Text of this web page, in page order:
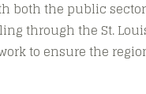
both the public
through the St.
to ensure the